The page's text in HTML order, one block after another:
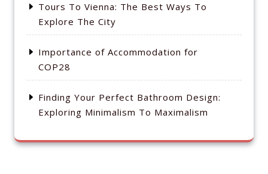
Tours To Vienna: The Best Ways To
Explore The City
Importance of Accommodation for
COP28
Finding Your Perfect Bathroom Design:
Exploring Minimalism To Maximalism